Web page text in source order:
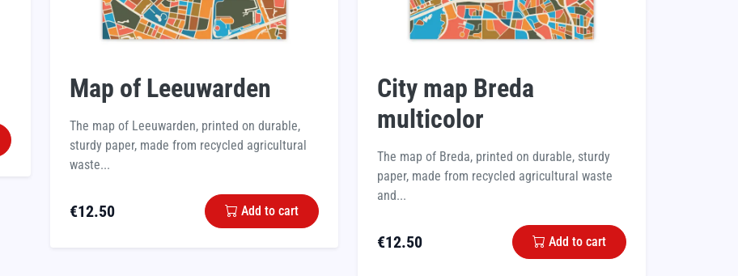
Map of Leeuwarden
The map of Leeuwarden, printed on durable,
sturdy paper, made from recycled agricultural
waste...
€12.50 Add to cart
City map Breda
multicolor
The map of Breda, printed on durable, sturdy
paper, made from recycled agricultural waste
and...
€12.50 Add to cart